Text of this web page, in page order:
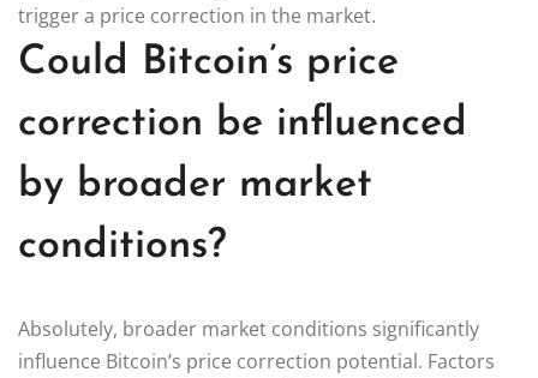
trigger a price correction in the market.
Could Bitcoin’s price
correction be influenced
by broader market
conditions?
Absolutely, broader market conditions significantly
influence Bitcoin’s price correction potential. Factors